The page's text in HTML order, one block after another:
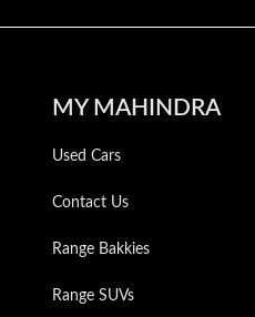
MY MAHINDRA
Used Cars
Contact Us
Range Bakkies
Range SUVs